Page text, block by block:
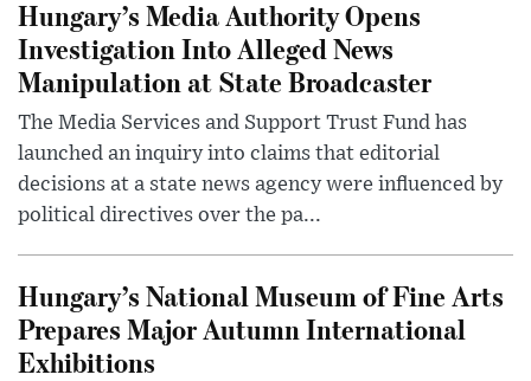
Hungary’s Media Authority Opens
Investigation Into Alleged News
Manipulation at State Broadcaster
The Media Services and Support Trust Fund has
launched an inquiry into claims that editorial
decisions at a state news agency were influenced by
political directives over the pa...
Hungary’s National Museum of Fine Arts
Prepares Major Autumn International
Exhibitions